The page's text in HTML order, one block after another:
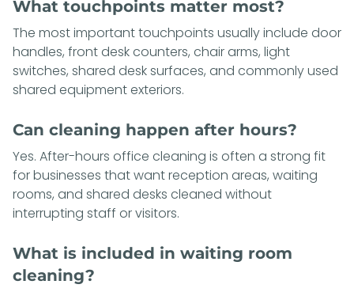
What touchpoints matter most?
The most important touchpoints usually include door
handles, front desk counters, chair arms, light
switches, shared desk surfaces, and commonly used
shared equipment exteriors.
Can cleaning happen after hours?
Yes. After-hours office cleaning is often a strong fit
for businesses that want reception areas, waiting
rooms, and shared desks cleaned without
interrupting staff or visitors.
What is included in waiting room
cleaning?